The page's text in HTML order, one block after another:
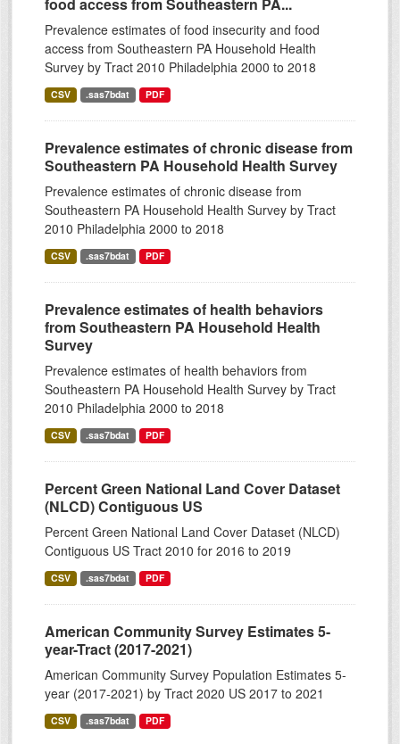
food access from Southeastern PA...
Prevalence estimates of food insecurity and food
access from Southeastern PA Household Health
Survey by Tract 2010 Philadelphia 2000 to 2018
CSV .sas7bdat PDF
Prevalence estimates of chronic disease from
Southeastern PA Household Health Survey
Prevalence estimates of chronic disease from
Southeastern PA Household Health Survey by Tract
2010 Philadelphia 2000 to 2018
CSV .sas7bdat PDF
Prevalence estimates of health behaviors
from Southeastern PA Household Health
Survey
Prevalence estimates of health behaviors from
Southeastern PA Household Health Survey by Tract
2010 Philadelphia 2000 to 2018
CSV .sas7bdat PDF
Percent Green National Land Cover Dataset
(NLCD) Contiguous US
Percent Green National Land Cover Dataset (NLCD)
Contiguous US Tract 2010 for 2016 to 2019
CSV .sas7bdat PDF
American Community Survey Estimates 5-
year-Tract (2017-2021)
American Community Survey Population Estimates 5-
year (2017-2021) by Tract 2020 US 2017 to 2021
CSV .sas7bdat PDF